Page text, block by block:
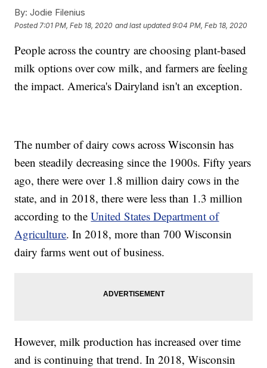
By: Jodie Filenius
Posted 7:01 PM, Feb 18, 2020 and last updated 9:04 PM, Feb 18, 2020
People across the country are choosing plant-based
milk options over cow milk, and farmers are feeling
the impact. America's Dairyland isn't an exception.
The number of dairy cows across Wisconsin has
been steadily decreasing since the 1900s. Fifty years
ago, there were over 1.8 million dairy cows in the
state, and in 2018, there were less than 1.3 million
according to theUnited States Department of
Agriculture. In 2018, more than 700 Wisconsin
dairy farms went out of business.
However, milk production has increased over time
and is continuing that trend. In 2018, Wisconsin